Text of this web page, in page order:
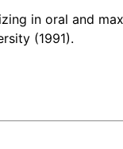
in oral and
(1991).